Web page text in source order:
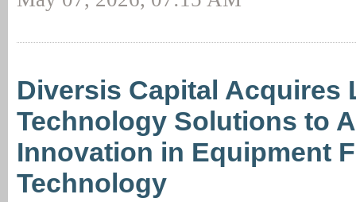
Diversis Capital Acquires
Technology Solutions to
Innovation in Equipment
Technology